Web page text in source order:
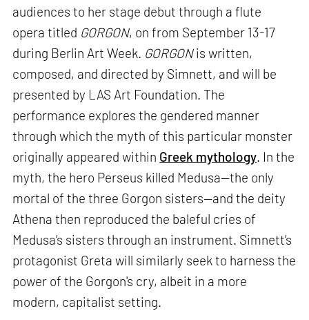
audiences to her stage debut through a flute
opera titled GORGON, on from September 13-17
during Berlin Art Week. GORGONis written,
composed, and directed by Simnett, and will be
presented by LAS Art Foundation. The
performance explores the gendered manner
through which the myth of this particular monster
originally appeared within Greek mythology. In the
myth, the hero Perseus killed Medusa—the only
mortal of the three Gorgon sisters—and the deity
Athena then reproduced the baleful cries of
Medusa’s sisters through an instrument. Simnett’s
protagonist Greta will similarly seek to harness the
power of the Gorgon's cry, albeit in a more
modern, capitalist setting.